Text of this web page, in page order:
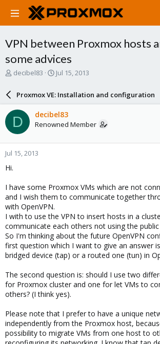
VPN between Proxmox hosts
some advices
T
a
d
s
t
a
r
decibel83
S
a
r
d
a
e
Jul 15, 2013
Proxmox VE: Installation and configuration
D decibel83
Renowned Member
Jul 15, 2013
Hi.
I have some Proxmox VMs which are not
and I wish them to communicate together
with OpenVPN.
I with to use the VPN to insert hosts in a
communicate each others not using the
So I'm thinking about the future OpenVPN
first question which I want to give an answer
bridged device (tap) or a routed one (tun) in
The second question is: should I use two
for Proxmox cluster and one for let VMs to
others? (I think yes).
Please note that I prefer to have a unique
independently from the Proxmox host,
possibility to migrate VMs from one host to